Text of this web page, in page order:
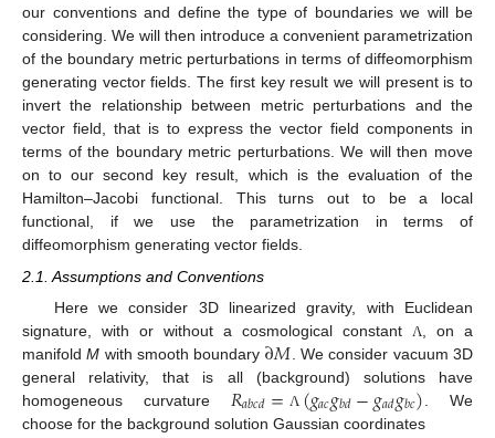
our conventions and define the type of boundaries we will be
considering. We will then introduce a convenient parametrization
of the boundary metric perturbations in terms of diffeomorphism
generating vector fields. The first key result we will present is to
invert the relationship between metric perturbations and the
vector field, that is to express the vector field components in
terms of the boundary metric perturbations. We will then move
on to our second key result, which is the evaluation of the
Hamilton–Jacobi functional. This turns out to be a local
functional, if we use the parametrization in terms of
diffeomorphism generating vector fields.
2.1. Assumptions and Conventions
Here we consider 3D linearized gravity, with Euclidean
signature, with or without a cosmological constant
Λ
, on a
manifoldM with smooth boundary ∂𝑀 . We consider vacuum 3D
general relativity, that is all (background) solutions have
homogeneous curvature 𝑅𝑎𝑏𝑐𝑑= Λ (𝑔𝑎𝑐𝑔𝑏𝑑−𝑔𝑎𝑑𝑔𝑏𝑐) . We
choose for the background solution Gaussian coordinates